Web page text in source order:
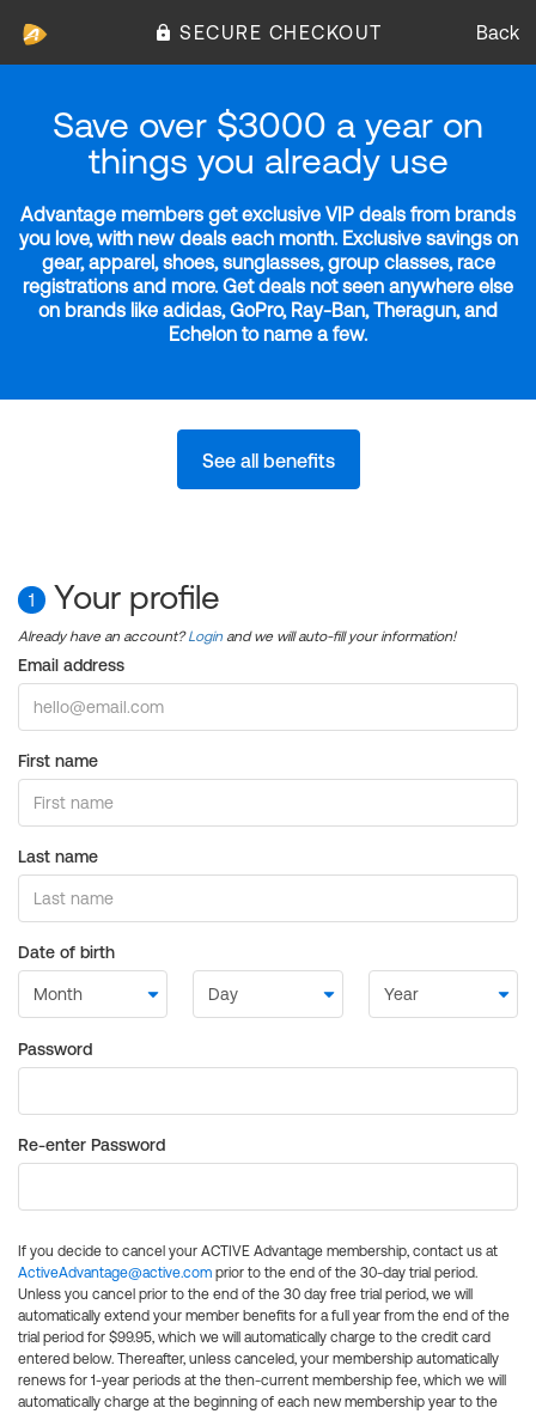
SECURE CHECKOUT Back
Save over $3000 a year on
things you already use
Advantage members get exclusive VIP deals from brands
you love, with new deals each month. Exclusive savings on
gear, apparel, shoes, sunglasses, group classes, race
registrations and more. Get deals not seen anywhere else
on brands like adidas, GoPro, Ray-Ban, Theragun, and
Echelon to name a few.
See all benefits
1 Your profile
Already have an account?Login and we will auto-fill your information!
Email address
First name
Last name
Date of birth
Password
Re-enter Password
If you decide to cancel your ACTIVE Advantage membership, contact us at
ActiveAdvantage@active.com prior to the end of the 30-day trial period.
Unless you cancel prior to the end of the 30 day free trial period, we will
automatically extend your member benefits for a full year from the end of the
trial period for $99.95, which we will automatically charge to the credit card
entered below. Thereafter, unless canceled, your membership automatically
renews for 1-year periods at the then-current membership fee, which we will
automatically charge at the beginning of each new membership year to the